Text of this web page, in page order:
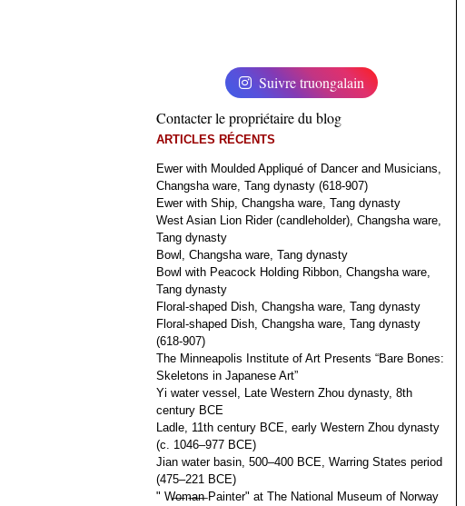
Suivre truongalain
Contacter le propriétaire du blog
ARTICLES RÉCENTS
Ewer with Moulded Appliqué of Dancer and Musicians,
Changsha ware, Tang dynasty (618-907)
Ewer with Ship, Changsha ware, Tang dynasty
West Asian Lion Rider (candleholder), Changsha ware,
Tang dynasty
Bowl, Changsha ware, Tang dynasty
Bowl with Peacock Holding Ribbon, Changsha ware,
Tang dynasty
Floral-shaped Dish, Changsha ware, Tang dynasty
Floral-shaped Dish, Changsha ware, Tang dynasty
(618-907)
The Minneapolis Institute of Art Presents “Bare Bones:
Skeletons in Japanese Art”
Yi water vessel, Late Western Zhou dynasty, 8th
century BCE
Ladle, 11th century BCE, early Western Zhou dynasty
(c. 1046–977 BCE)
Jian water basin, 500–400 BCE, Warring States period
(475–221 BCE)
" W̶o̶m̶a̶n̶ Painter" at The National Museum of Norway